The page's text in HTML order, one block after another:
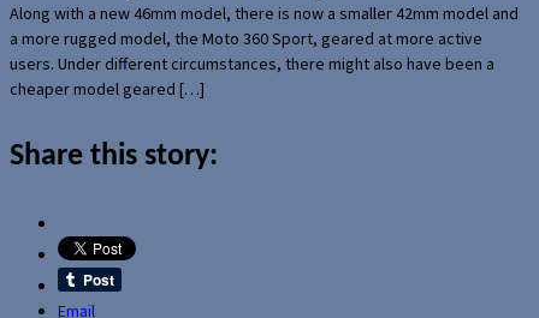
Along with a new 46mm model, there is now a smaller 42mm model and
a more rugged model, the Moto 360 Sport, geared at more active
users. Under different circumstances, there might also have been a
cheaper model geared […]
Share this story:
Email